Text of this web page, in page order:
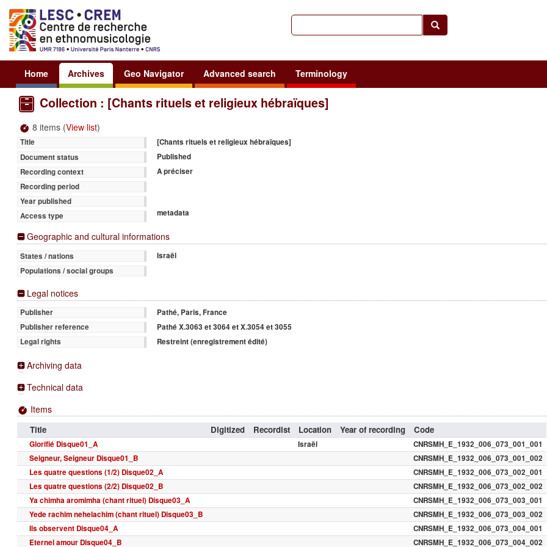
Home Archives Geo Navigator Advanced search Terminology
Collection : [Chants rituels et religieux hébraïques]
8 items (View list)
Title
[Chants rituels et religieux hébraïques]
Document status
Published
Recording context
A préciser
Recording period
Year published
Access type
metadata
Geographic and cultural informations
States / nations
Israël
Populations / social groups
Legal notices
Publisher
Pathé, Paris, France
Publisher reference
Pathé X.3063 et 3064 et X.3054 et 3055
Legal rights
Restreint (enregistrement édité)
Archiving data
Technical data
Items
Title Digitized Recordist Location Year of recording Code
Glorifié Disque01_A Israël
CNRSMH_E_1932_006_073_001_001
Seigneur, Seigneur Disque01_B
CNRSMH_E_1932_006_073_001_002
Les quatre questions (1/2) Disque02_A
CNRSMH_E_1932_006_073_002_001
Les quatre questions (2/2) Disque02_B
CNRSMH_E_1932_006_073_002_002
Ya chimha aromimha (chant rituel) Disque03_A
CNRSMH_E_1932_006_073_003_001
Yede rachim nehelachim (chant rituel) Disque03_B
CNRSMH_E_1932_006_073_003_002
Ils observent Disque04_A
CNRSMH_E_1932_006_073_004_001
Eternel amour Disque04_B
CNRSMH_E_1932_006_073_004_002